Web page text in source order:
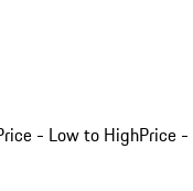
- Low to HighPrice -